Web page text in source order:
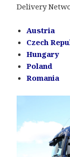
Delivery
Austria
Czech
Hungary
Poland
Romania